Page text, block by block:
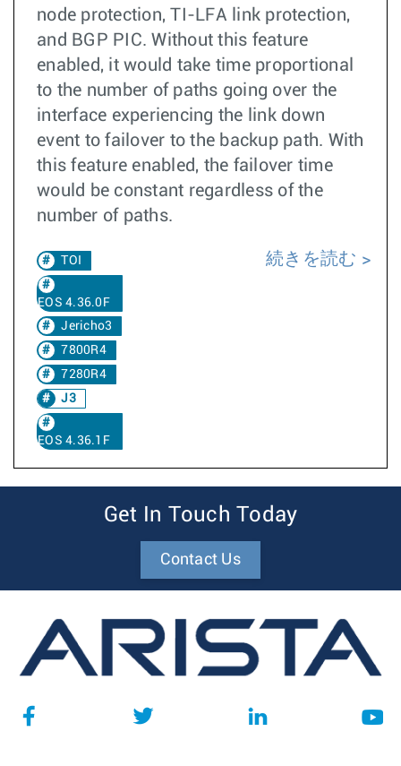
node protection, TI-LFA link protection,
and BGP PIC. Without this feature
enabled, it would take time proportional
to the number of paths going over the
interface experiencing the link down
event to failover to the backup path. With
this feature enabled, the failover time
would be constant regardless of the
number of paths.
TOI
EOS 4.36.0F
Jericho3
7800R4
7280R4
J3
EOS 4.36.1F
続きを読む
Get In Touch Today
Contact Us